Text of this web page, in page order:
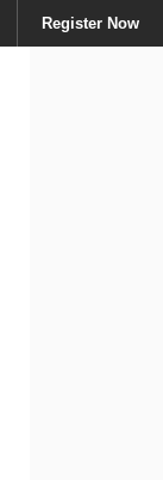
Register Now